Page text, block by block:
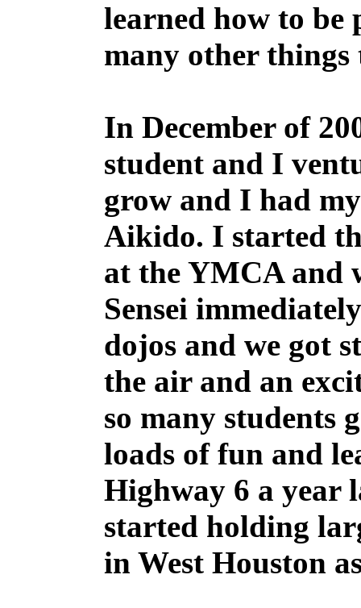
learned how to be
many other
In December of
student and I
grow and I had
Aikido. I started
at the YMCA and
Sensei
dojos and we got
the air and an
so many students
loads of fun and
Highway 6 a year
started holding
in West Houston